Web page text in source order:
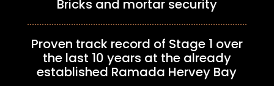
Bricks and mortar security
Proven track record of Stage 1 over
the last 10 years at the already
established Ramada Hervey Bay